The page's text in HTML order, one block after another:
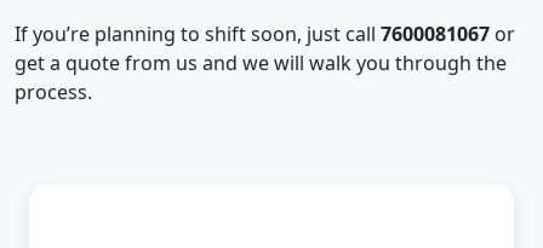
If you’re planning to shift soon, just call 7600081067 or
get a quote from us and we will walk you through the
process.